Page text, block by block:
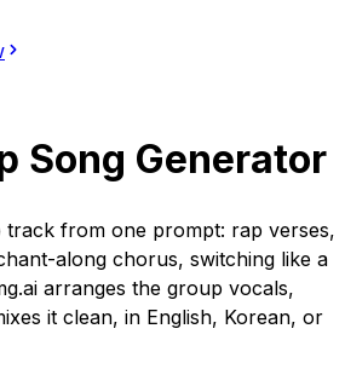
Song Generator
track from one prompt: rap verses,
along chorus, switching like a
arranges the group vocals,
it clean, in English, Korean, or